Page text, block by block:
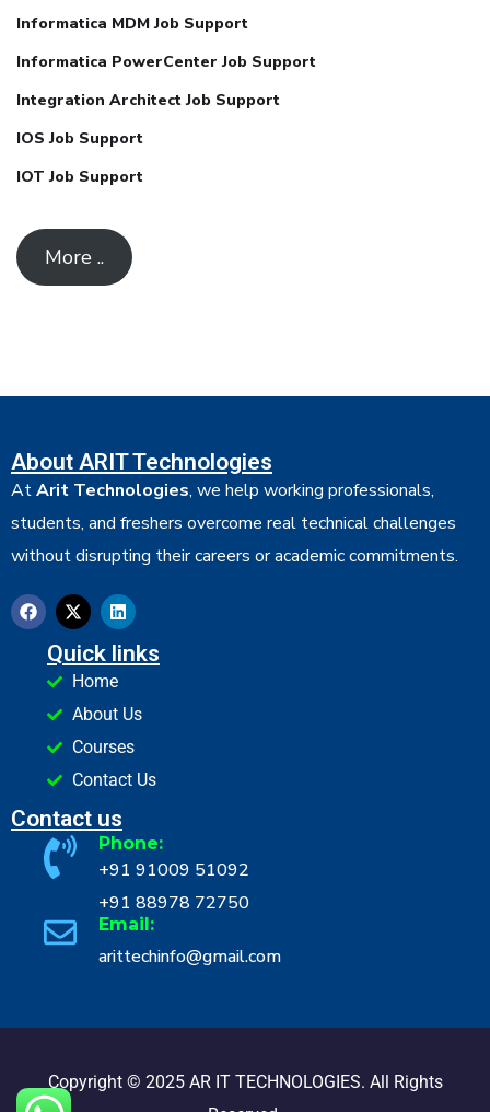
Informatica MDM Job Support
Informatica PowerCenter Job Support
Integration Architect Job Support
IOS Job Support
IOT Job Support
More ..
About ARIT Technologies
AtArit Technologies, we help working professionals,
students, and freshers overcome real technical challenges
without disrupting their careers or academic commitments.
Quick links
Home
About Us
Courses
Contact Us
Contact us
Phone:
+91 91009 51092
+91 88978 72750
Email:
arittechinfo@gmail.com
Copyright © 2025 AR IT TECHNOLOGIES. All Rights